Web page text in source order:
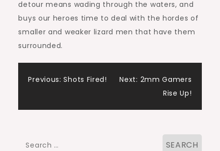
detour means wading through the waters, and
buys our heroes time to deal with the hordes of
smaller and weaker lizard men that have them
surrounded.
Post
navigation
Previous: Shots Fired! Next: 2mm Gamers
Rise Up!
Search